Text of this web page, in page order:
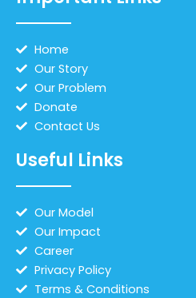
Home
Our Story
Our Problem
Donate
Contact Us
Useful Links
Our Model
Our Impact
Career
Privacy Policy
Terms & Conditions